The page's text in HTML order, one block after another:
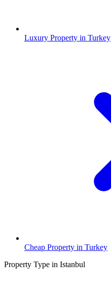
Luxury Property in Turkey
Cheap Property in Turkey
Property Type in Istanbul